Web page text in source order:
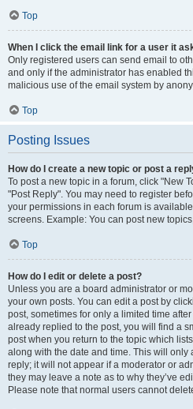
Top
When I click the email link for a user it
Only registered users can send email to
and only if the administrator has enabled
malicious use of the email system by
Top
Posting Issues
How do I create a new topic or post a
To post a new topic in a forum, click "New
"Post Reply". You may need to register
your permissions in each forum is
screens. Example: You can post new
Top
How do I edit or delete a post?
Unless you are a board administrator or
your own posts. You can edit a post by
post, sometimes for only a limited time
already replied to the post, you will find a
post when you return to the topic which
along with the date and time. This will
reply; it will not appear if a moderator or
they may leave a note as to why they’ve
Please note that normal users cannot